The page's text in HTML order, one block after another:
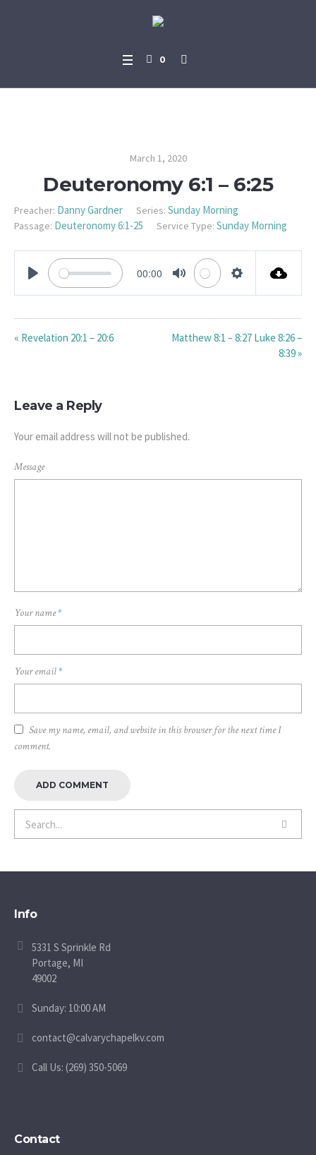
0
March 1, 2020
Deuteronomy 6:1 – 6:25
Preacher: Danny Gardner Series: Sunday Morning
Passage: Deuteronomy 6:1-25 Service Type: Sunday Morning
PLAY
00:00
MUTE
« Revelation 20:1 – 20:6
Matthew 8:1 – 8:27 Luke 8:26 –
8:39 »
Leave a Reply
Your email address will not be published.
Message
Your name*
Your email*
Save my name, email, and website in this browser for the next time I
comment.
Info
5331 S Sprinkle Rd
Portage, MI
49002
Sunday: 10:00 AM
contact@calvarychapelkv.com
Call Us: (269) 350-5069
Contact